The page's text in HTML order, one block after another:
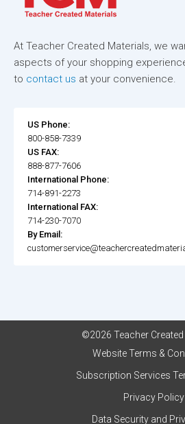
At Teacher Created Materials, we
aspects of your shopping
to contact us at your convenience.
US Phone:
800-858-7339
US FAX:
888-877-7606
International Phone:
714-891-2273
International FAX:
714-230-7070
By Email:
©2026 Teacher
Website Terms &
Subscription Services
Privacy Policy
Data Security and